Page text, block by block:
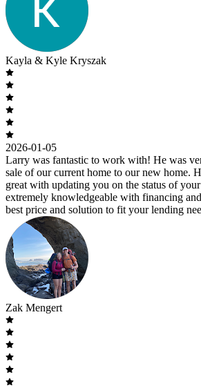
Kayla & Kyle Kryszak
2026-01-05
Larry was fantastic to work with! He was
sale of our current home to our new home.
great with updating you on the status of
extremely knowledgeable with financing
best price and solution to fit your lending
Zak Mengert